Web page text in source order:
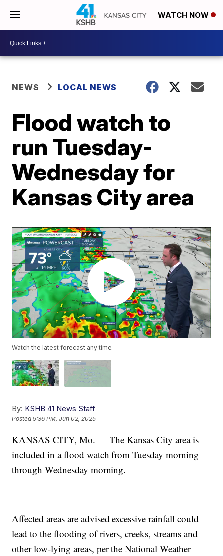
WATCH NOW
NEWS LOCAL NEWS
Flood watch to
run Tuesday-
Wednesday for
Kansas City area
Watch the latest forecast any time.
By: KSHB 41 News Staff
Posted9:36 PM, Jun 02, 2025
KANSAS CITY, Mo. — The Kansas City area is
included in a flood watch from Tuesday morning
through Wednesday morning.
Affected areas are advised excessive rainfall could
lead to the flooding of rivers, creeks, streams and
other low-lying areas, per the National Weather